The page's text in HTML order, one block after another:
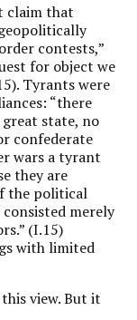
claim that
contests,”
for object we
Tyrants were
“there
state, no
confederate
wars a tyrant
they are
the political
merely
(I.15)
with limited
view. But it